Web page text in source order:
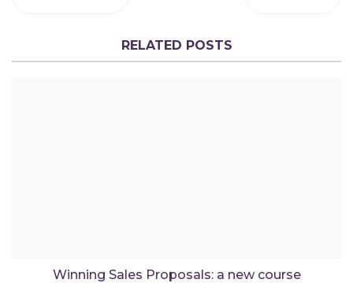
RELATED POSTS
Winning Sales Proposals: a new course